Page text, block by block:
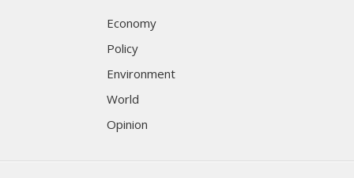
Economy
Policy
Environment
World
Opinion